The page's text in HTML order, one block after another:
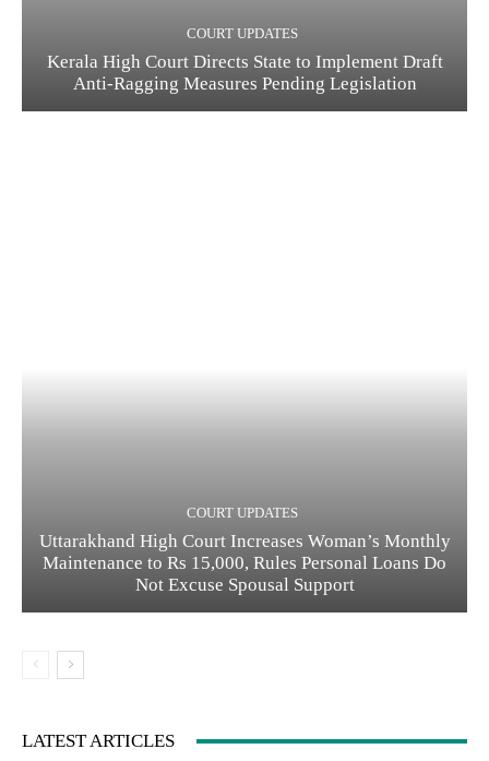
COURT UPDATES
Kerala High Court Directs State to Implement Draft
Anti-Ragging Measures Pending Legislation
COURT UPDATES
Uttarakhand High Court Increases Woman’s Monthly
Maintenance to Rs 15,000, Rules Personal Loans Do
Not Excuse Spousal Support
LATEST ARTICLES